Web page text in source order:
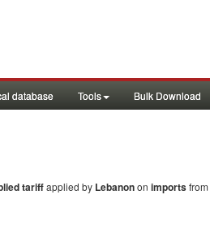
database Tools Bulk Download
tariffapplied by Lebanonon importsfrom